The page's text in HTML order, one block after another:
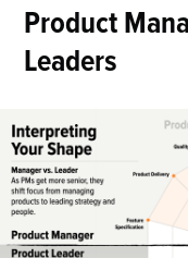
Product
Leaders